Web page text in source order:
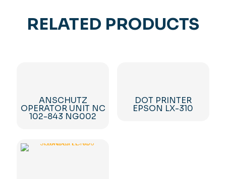
RELATED PRODUCTS
ANSCHUTZ
OPERATOR UNIT NC
102-843 NG002
DOT PRINTER
EPSON LX-310